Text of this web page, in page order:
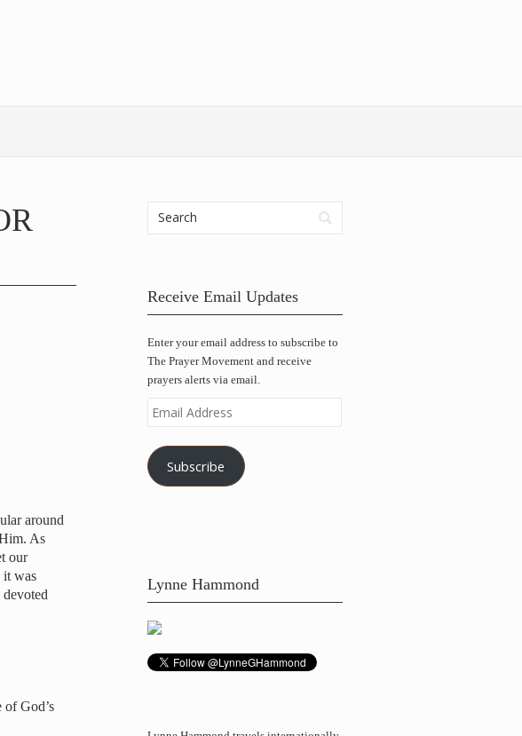
around
As
our
it was
God’s
Receive Email Updates
Enter your email address to subscribe to
The Prayer Movement and receive
prayers alerts via email.
Email
Address
Subscribe
Lynne Hammond